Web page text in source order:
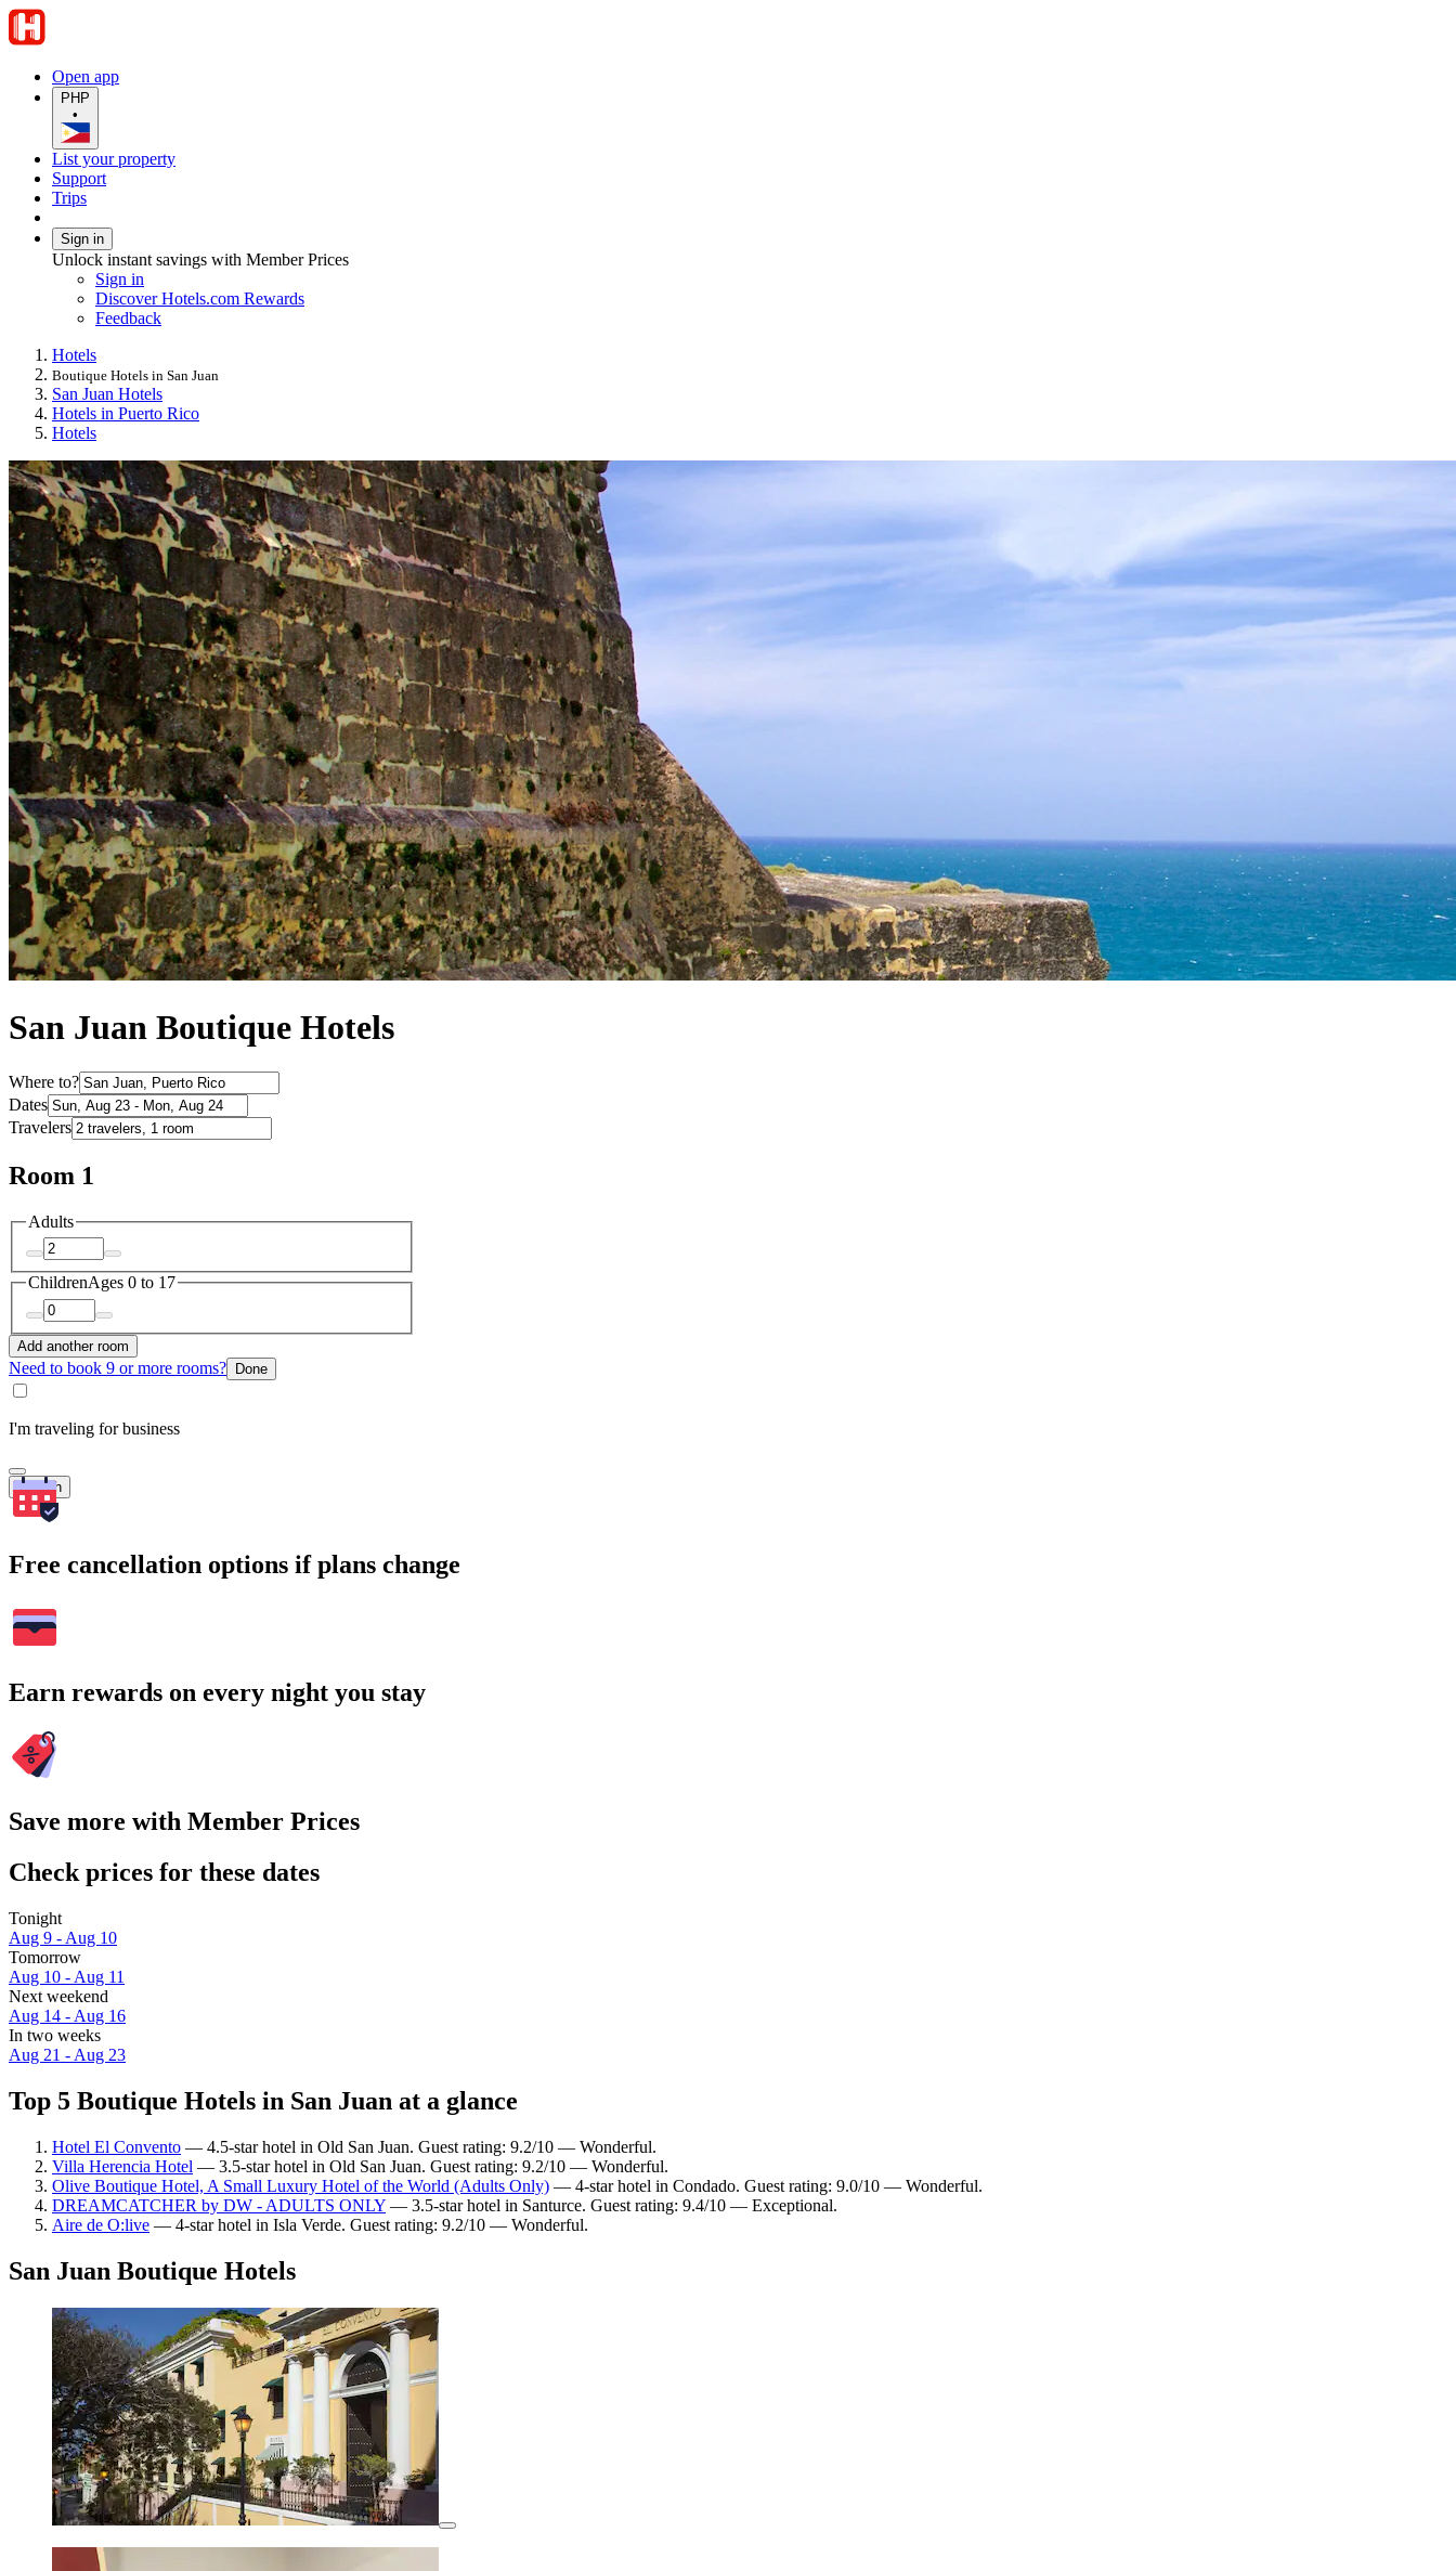
Open app
PHP
•
List your property
Support
Trips
Sign in
Unlock instant savings with Member Prices
Sign in
Discover Hotels.com Rewards
Feedback
Hotels
Boutique Hotels in San Juan
San Juan Hotels
Hotels in Puerto Rico
Hotels
San Juan Boutique Hotels
Where to?
Dates
Travelers
Room 1
Adults
ChildrenAges 0 to 17
Add another room
Need to book 9 or more rooms? Done
I'm traveling for business
Search
Free cancellation options if plans change
Earn rewards on every night you stay
Save more with Member Prices
Check prices for these dates
Tonight
Aug 9 - Aug 10
Tomorrow
Aug 10 - Aug 11
Next weekend
Aug 14 - Aug 16
In two weeks
Aug 21 - Aug 23
Top 5 Boutique Hotels in San Juan at a glance
Hotel El Convento — 4.5-star hotel in Old San Juan. Guest rating: 9.2/10 — Wonderful.
Villa Herencia Hotel — 3.5-star hotel in Old San Juan. Guest rating: 9.2/10 — Wonderful.
Olive Boutique Hotel, A Small Luxury Hotel of the World (Adults Only) — 4-star hotel in Condado. Guest rating: 9.0/10 — Wonderful.
DREAMCATCHER by DW - ADULTS ONLY — 3.5-star hotel in Santurce. Guest rating: 9.4/10 — Exceptional.
Aire de O:live — 4-star hotel in Isla Verde. Guest rating: 9.2/10 — Wonderful.
San Juan Boutique Hotels